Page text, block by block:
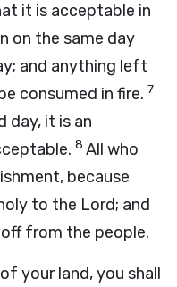
it is acceptable in
on the same day
and anything left
consumed in fire. 7
day, it is an
8 All who
because
to the Lord; and
from the people.
your land, you shall